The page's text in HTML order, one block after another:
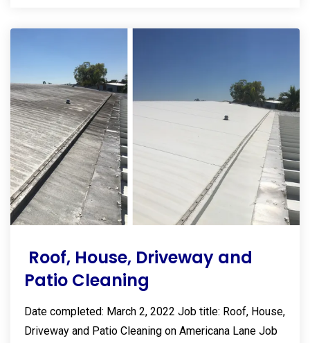
Roof, House, Driveway and
Patio Cleaning
Date completed: March 2, 2022 Job title: Roof, House,
Driveway and Patio Cleaning on Americana Lane Job